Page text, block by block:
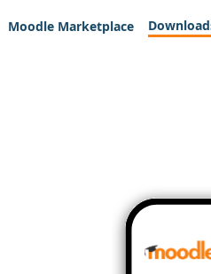
Moodle Marketplace